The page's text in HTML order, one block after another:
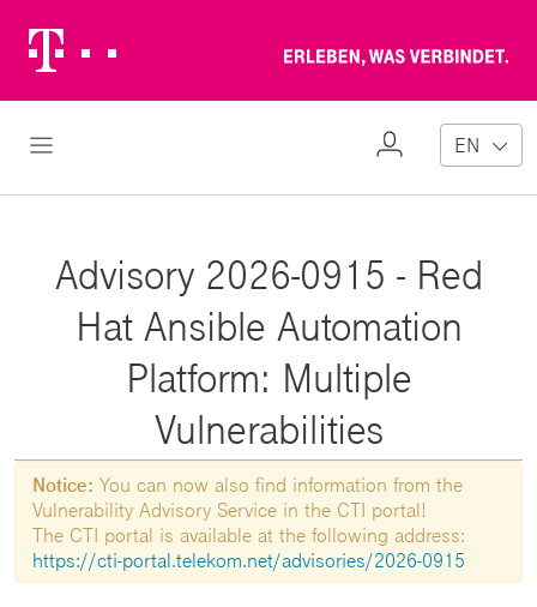
Logo
Open Navigation
My
EN
Advisory 2026-0915 - Red
Hat Ansible Automation
Platform: Multiple
Vulnerabilities
Notice: You can now also find information from the
Vulnerability Advisory Service in the CTI portal!
The CTI portal is available at the following address:
https://cti-portal.telekom.net/advisories/2026-0915